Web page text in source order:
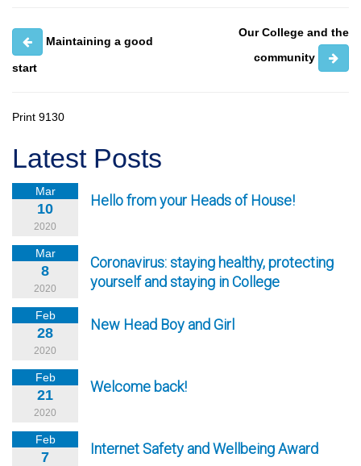
Maintaining a good
start
Our College and the
community
Print 9130
Latest Posts
Mar
10
2020
Hello from your Heads of House!
Mar
8
2020
Coronavirus: staying healthy, protecting
yourself and staying in College
Feb
28
2020
New Head Boy and Girl
Feb
21
2020
Welcome back!
Feb
7 Internet Safety and Wellbeing Award